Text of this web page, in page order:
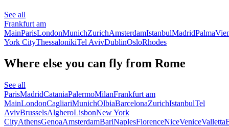
See all
Frankfurt am
MainParisLondonMunichZurichAmsterdamIstanbulMadridPalma
York CityThessalonikiTel AvivDublinOsloRhodes
Where else you can fly from Rome
See all
ParisMadridCataniaPalermoMilanFrankfurt am
MainLondonCagliariMunichOlbiaBarcelonaZurichIstanbulTel
AvivBrusselsAlgheroLisbonNew York
CityAthensGenoaAmsterdamBariNaplesFlorenceNiceVeniceValletta